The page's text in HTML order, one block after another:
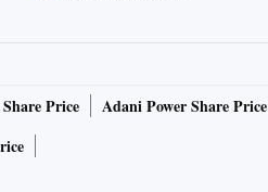
Price Adani Power Share Price